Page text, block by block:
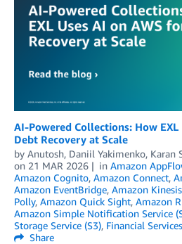
AI-Powered Collections: How EXL
Debt Recovery at Scale
by Anutosh, Daniil Yakimenko, Karan
on 21 MAR 2026 in Amazon
Amazon Cognito, Amazon Connect,
Amazon EventBridge, Amazon Kinesis
Polly, Amazon Quick Sight, Amazon
Amazon Simple Notification Service
Storage Service (S3), Financial Services
Share